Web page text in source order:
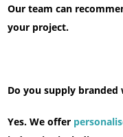
Our team can
your project.
Do you supply branded
Yes. We offer